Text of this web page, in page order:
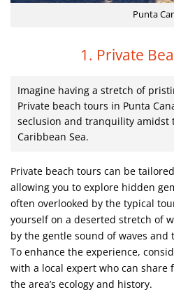
Punta
1. Private
Imagine having a stretch of
Private beach tours in Punta
seclusion and tranquility amidst
Caribbean Sea.
Private beach tours can be
allowing you to explore hidden
often overlooked by the typical
yourself on a deserted stretch of
by the gentle sound of waves and
To enhance the experience,
with a local expert who can share
the area’s ecology and history.